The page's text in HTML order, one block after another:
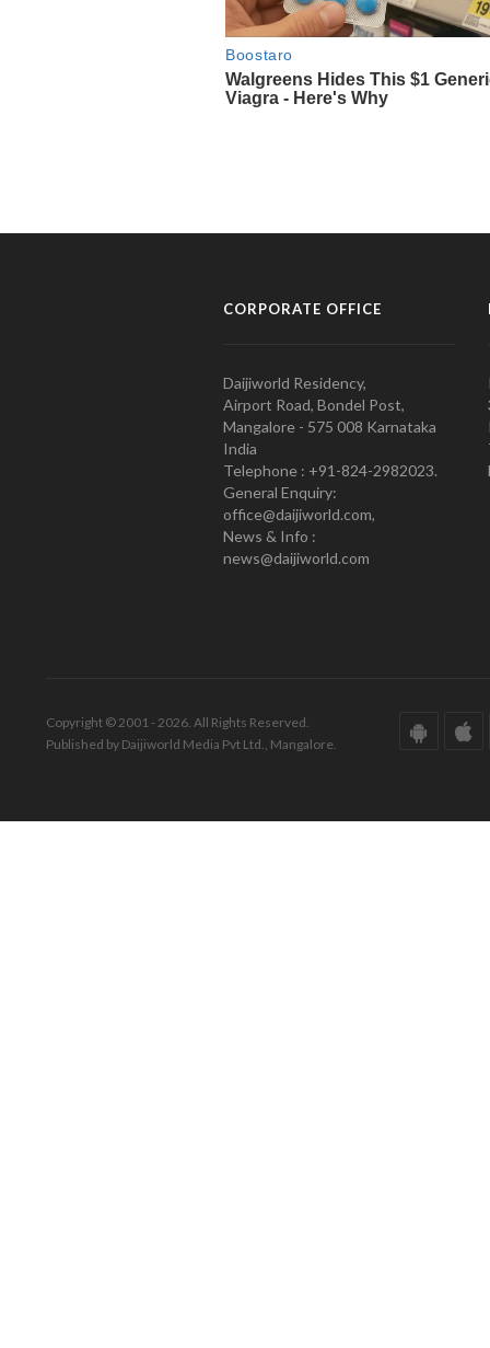
CORPORATE OFFICE
Daijiworld Residency,
Airport Road, Bondel Post,
Mangalore - 575 008 Karnataka
India
Telephone : +91-824-2982023.
General Enquiry:
office@daijiworld.com,
News & Info :
news@daijiworld.com
Copyright © 2001 - 2026. All Rights Reserved.
Published by Daijiworld Media Pvt Ltd., Mangalore.